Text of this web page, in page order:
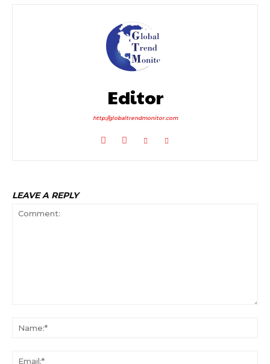
Editor
http://globaltrendmonitor.com
LEAVE A REPLY